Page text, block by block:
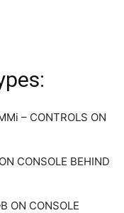
– CONTROLS ON
CONSOLE BEHIND
ON CONSOLE